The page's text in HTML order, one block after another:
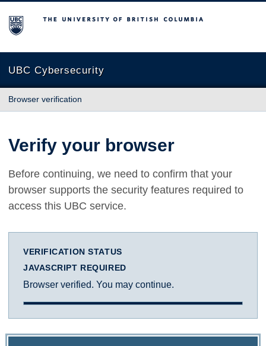
The University of British Columbia
UBC Cybersecurity
Browser verification
Verify your browser
Before continuing, we need to confirm that your
browser supports the security features required to
access this UBC service.
VERIFICATION STATUS
JAVASCRIPT REQUIRED
Browser verified. You may continue.